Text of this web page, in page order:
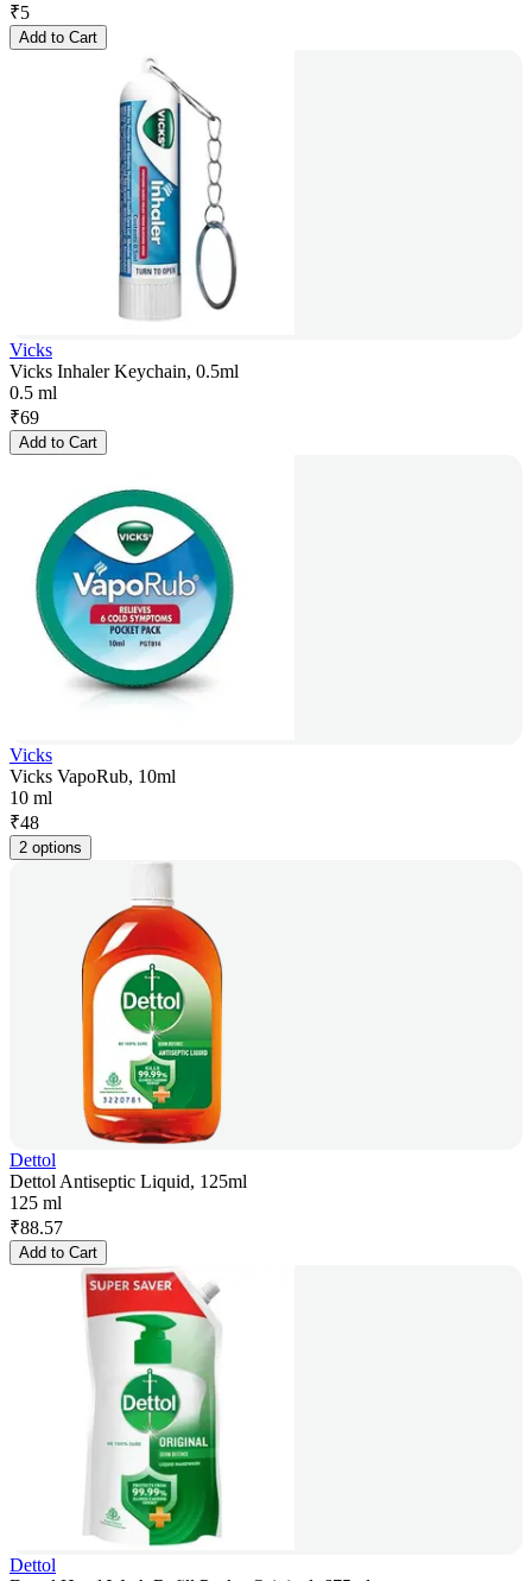
₹5
Add to Cart
Vicks
Vicks Inhaler Keychain, 0.5ml
0.5 ml
₹69
Add to Cart
Vicks
Vicks VapoRub, 10ml
10 ml
₹48
2 options
Dettol
Dettol Antiseptic Liquid, 125ml
125 ml
₹88.57
Add to Cart
Dettol